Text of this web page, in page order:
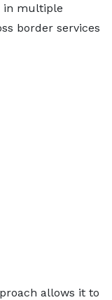
in multiple
border services
allows it to